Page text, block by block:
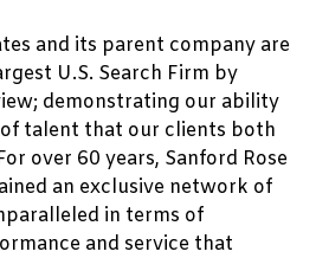
and its parent company are
U.S. Search Firm by
demonstrating our ability
talent that our clients both
over 60 years, Sanford Rose
an exclusive network of
in terms of
and service that